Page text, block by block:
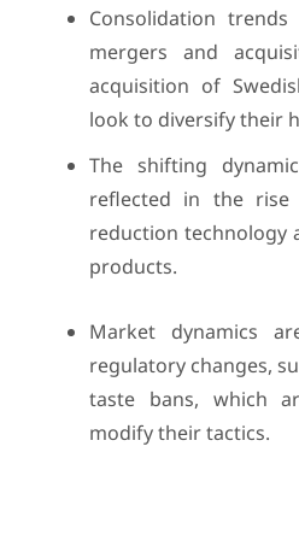
Consolidation
mergers and
acquisition of
look to diversify their
The shifting
reflected in the
reduction technology
products.
Market dynamics
regulatory changes,
taste bans, which
modify their tactics.